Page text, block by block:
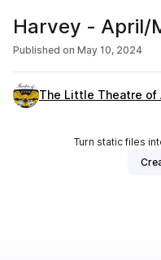
Harvey - April/
Published on May 10, 2024
The Little Theatre of
Turn static files